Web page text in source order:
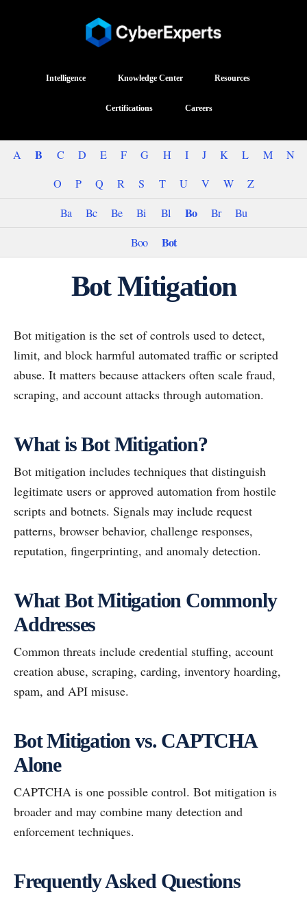
Intelligence Knowledge Center Resources
Certifications Careers
A B C D E F G H I J K L M
N
O
P Q R S T U V W
Z
Ba
Bc Be Bi Bl Bo Br
Bu
Boo
Bot
Bot Mitigation
Bot mitigation is the set of controls used to detect,
limit, and block harmful automated traffic or scripted
abuse. It matters because attackers often scale fraud,
scraping, and account attacks through automation.
What is Bot Mitigation?
Bot mitigation includes techniques that distinguish
legitimate users or approved automation from hostile
scripts and botnets. Signals may include request
patterns, browser behavior, challenge responses,
reputation, fingerprinting, and anomaly detection.
What Bot Mitigation Commonly
Addresses
Common threats include credential stuffing, account
creation abuse, scraping, carding, inventory hoarding,
spam, and API misuse.
Bot Mitigation vs. CAPTCHA
Alone
CAPTCHA is one possible control. Bot mitigation is
broader and may combine many detection and
enforcement techniques.
Frequently Asked Questions